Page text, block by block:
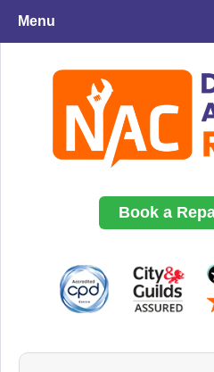
Menu
Book a